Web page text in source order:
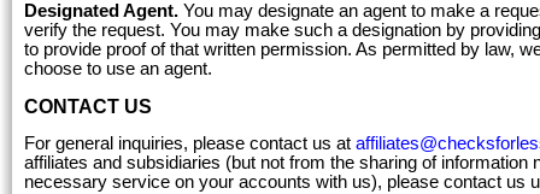
Designated Agent. You may designate an agent to make a
verify the request. You may make such a designation by
to provide proof of that written permission. As permitted by law,
choose to use an agent.
CONTACT US
For general inquiries, please contact us at
affiliates and subsidiaries (but not from the sharing of
necessary service on your accounts with us), please contact us